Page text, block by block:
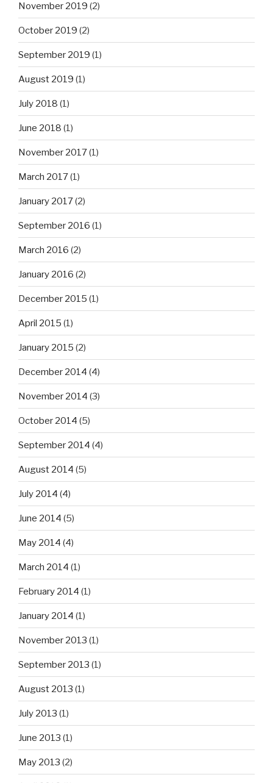
November 2019 (2)
October 2019 (2)
September 2019 (1)
August 2019 (1)
July 2018 (1)
June 2018 (1)
November 2017(1)
March 2017(1)
January 2017(2)
September 2016 (1)
March 2016 (2)
January 2016 (2)
December 2015 (1)
April 2015 (1)
January 2015 (2)
December 2014 (4)
November 2014 (3)
October 2014 (5)
September 2014 (4)
August 2014 (5)
July 2014 (4)
June 2014 (5)
May 2014 (4)
March 2014 (1)
February 2014 (1)
January 2014 (1)
November 2013 (1)
September 2013 (1)
August 2013 (1)
July 2013 (1)
June 2013 (1)
May 2013 (2)